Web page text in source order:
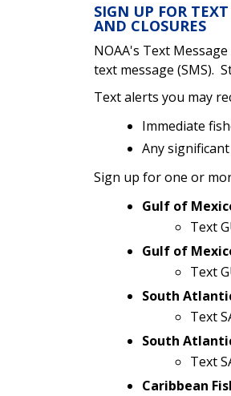
SIGN UP FOR
AND CLOSURES
NOAA's Text
text message (SMS).
Text alerts you may
Immediate
Any
Sign up for one or
Gulf of
Text
Gulf of
Text
South
Text
South
Text
Caribbean